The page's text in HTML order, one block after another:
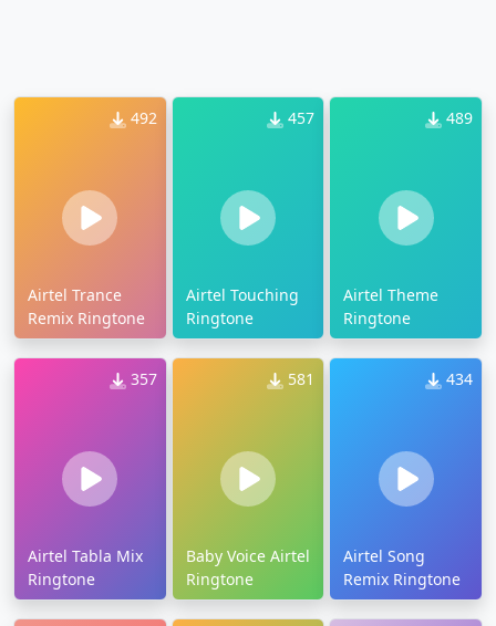
492
Airtel Trance
Remix Ringtone
457
Airtel Touching
Ringtone
489
Airtel Theme
Ringtone
357
Airtel Tabla Mix
Ringtone
581
Baby Voice Airtel
Ringtone
434
Airtel Song
Remix Ringtone